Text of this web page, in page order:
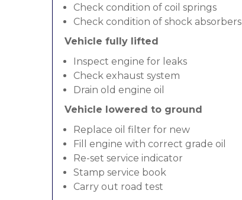
Check condition of coil springs
Check condition of shock absorbers
Vehicle fully lifted
Inspect engine for leaks
Check exhaust system
Drain old engine oil
Vehicle lowered to ground
Replace oil filter for new
Fill engine with correct grade oil
Re-set service indicator
Stamp service book
Carry out road test